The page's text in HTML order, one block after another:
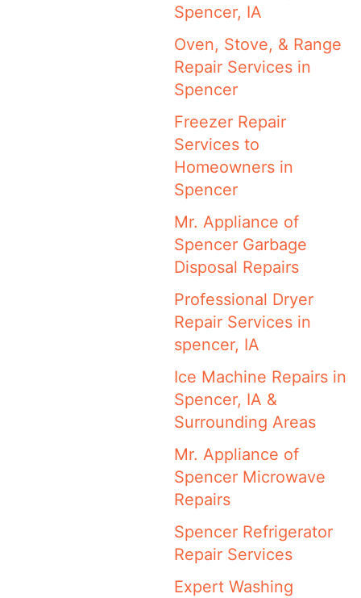
Spencer, IA
Oven, Stove, & Range
Repair Services in
Spencer
Freezer Repair
Services to
Homeowners in
Spencer
Mr. Appliance of
Spencer Garbage
Disposal Repairs
Professional Dryer
Repair Services in
spencer, IA
Ice Machine Repairs in
Spencer, IA &
Surrounding Areas
Mr. Appliance of
Spencer Microwave
Repairs
Spencer Refrigerator
Repair Services
Expert Washing